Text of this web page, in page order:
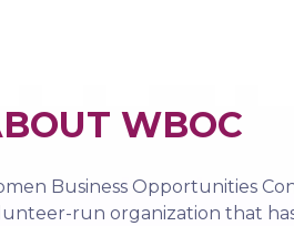
WBOC
Business Opportunities
run organization that